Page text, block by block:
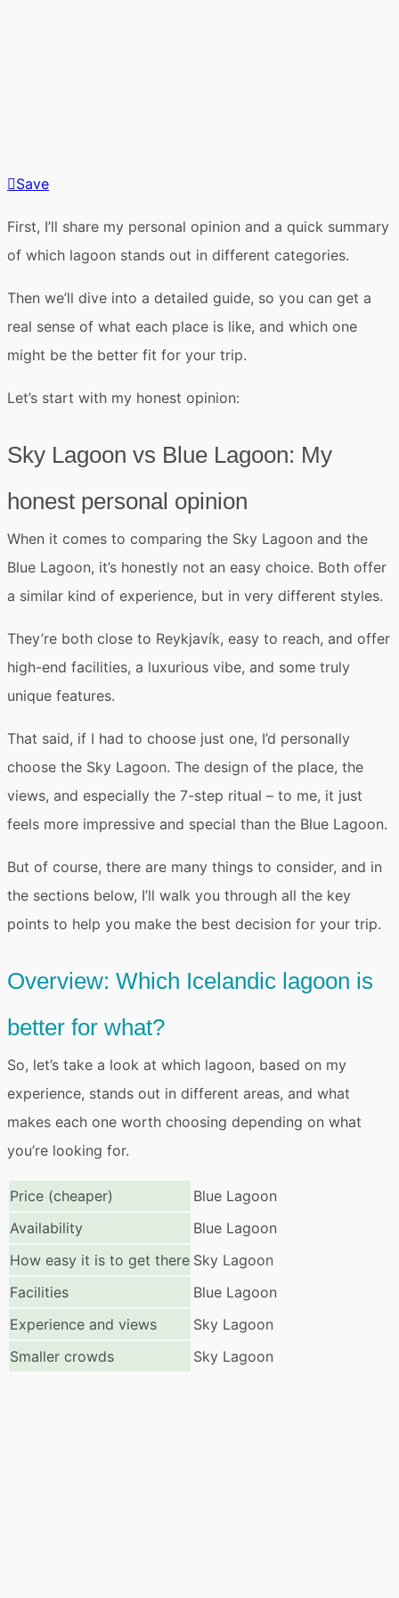
Save
First, I’ll share my personal opinion and a quick summary
of which lagoon stands out in different categories.
Then we’ll dive into a detailed guide, so you can get a
real sense of what each place is like, and which one
might be the better fit for your trip.
Let’s start with my honest opinion:
Sky Lagoon vs Blue Lagoon: My
honest personal opinion
When it comes to comparing the Sky Lagoon and the
Blue Lagoon, it’s honestly not an easy choice. Both offer
a similar kind of experience, but in very different styles.
They’re both close to Reykjavík, easy to reach, and offer
high-end facilities, a luxurious vibe, and some truly
unique features.
That said, if I had to choose just one, I’d personally
choose the Sky Lagoon. The design of the place, the
views, and especially the 7-step ritual – to me, it just
feels more impressive and special than the Blue Lagoon.
But of course, there are many things to consider, and in
the sections below, I’ll walk you through all the key
points to help you make the best decision for your trip.
Overview: Which Icelandic lagoon is
better for what?
So, let’s take a look at which lagoon, based on my
experience, stands out in different areas, and what
makes each one worth choosing depending on what
you’re looking for.
Price (cheaper)
Blue Lagoon
Availability
Blue Lagoon
How easy it is to get there Sky Lagoon
Facilities
Blue Lagoon
Experience and views
Sky Lagoon
Smaller crowds
Sky Lagoon